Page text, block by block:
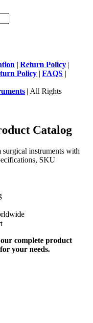
| Return Policy |
Policy | FAQS |
| All Rights
Catalog
instruments with
SKU
complete product
your needs.